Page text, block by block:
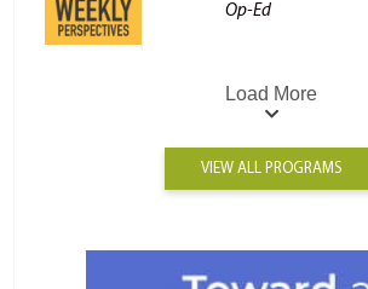
Op-Ed
Load More
VIEW ALL PROGRAMS